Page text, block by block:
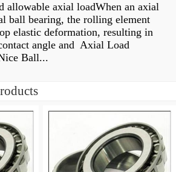
allowable axial loadWhen an axial
ball bearing, the rolling element
elastic deformation, resulting in
angle and Axial Load
Ball...